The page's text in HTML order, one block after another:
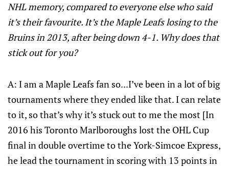
NHL memory, compared to everyone else who said
it’s their favourite. It’s the Maple Leafs losing to the
Bruins in 2013, after being down 4-1. Why does that
stick out for you?
A: I am a Maple Leafs fan so...I’ve been in a lot of big
tournaments where they ended like that. I can relate
to it, so that’s why it’s stuck out to me the most [In
2016 his Toronto Marlboroughs lost the OHL Cup
final in double overtime to the York-Simcoe Express,
he lead the tournament in scoring with 13 points in